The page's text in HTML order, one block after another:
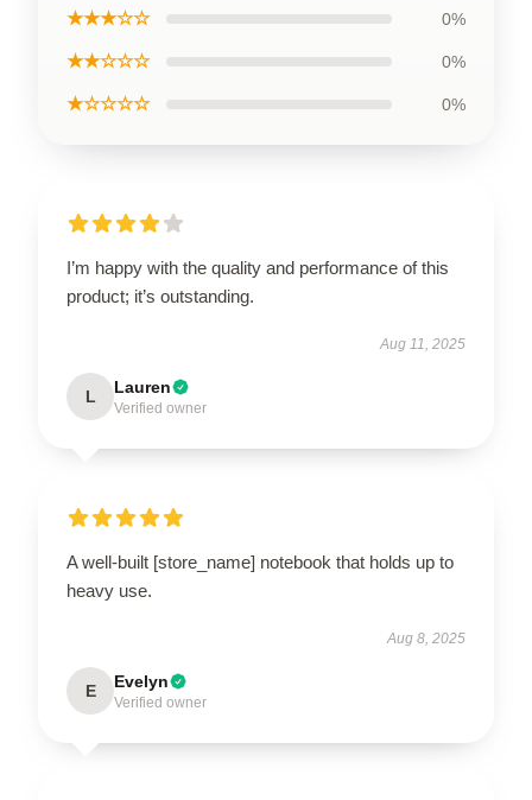
★★★☆☆ 0%
★★☆☆☆ 0%
★☆☆☆☆ 0%
I’m happy with the quality and performance of this
product; it’s outstanding.
Aug 11, 2025
L Lauren
Verified owner
A well-built [store_name] notebook that holds up to
heavy use.
Aug 8, 2025
E Evelyn
Verified owner